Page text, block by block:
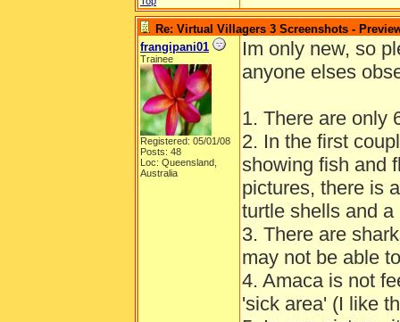
Re: Virtual Villagers 3 Screenshots -
frangipani01
Trainee
Registered: 05/01/08
Posts: 48
Loc: Queensland,
Australia
Im only new, so
anyone elses
1. There are only
2. In the first
showing fish and
pictures, there is
turtle shells and a
3. There are
may not be able
4. Amaca is not
'sick area' (I like